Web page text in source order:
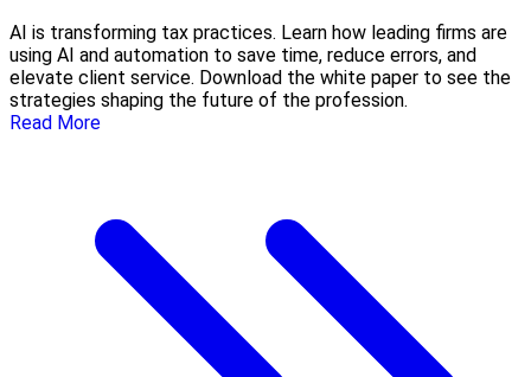
AI is transforming tax practices. Learn how leading firms are
using AI and automation to save time, reduce errors, and
elevate client service. Download the white paper to see the
strategies shaping the future of the profession.
Read More